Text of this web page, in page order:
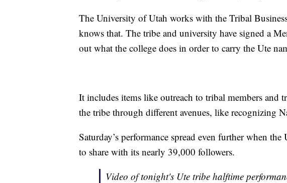
The University of Utah works with the Tribal
knows that. The tribe and university have signed a
out what the college does in order to carry the Ute
It includes items like outreach to tribal members and
the tribe through different avenues, like recognizing
Saturday’s performance spread even further when
to share with its nearly 39,000 followers.
Video of tonight's Ute tribe halftime